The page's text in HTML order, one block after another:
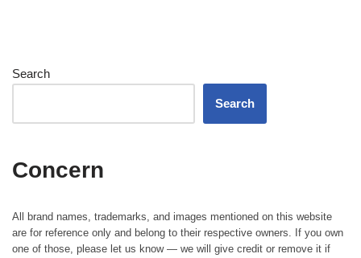
Search
Search
Concern
All brand names, trademarks, and images mentioned on this website
are for reference only and belong to their respective owners. If you own
one of those, please let us know — we will give credit or remove it if